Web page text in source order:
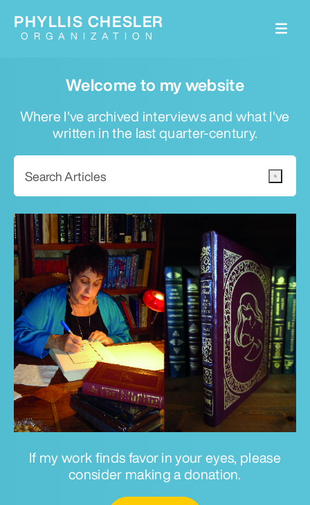
Welcome to my website
Where I've archived interviews and what I've
written in the last quarter-century.
If my work finds favor in your eyes, please
consider making a donation.
PHYLLIS CHESLER
ORGANIZATION